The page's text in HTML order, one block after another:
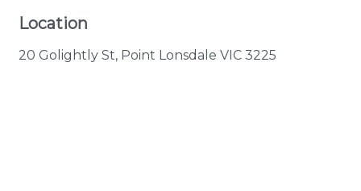
Location
20 Golightly St, Point Lonsdale VIC 3225